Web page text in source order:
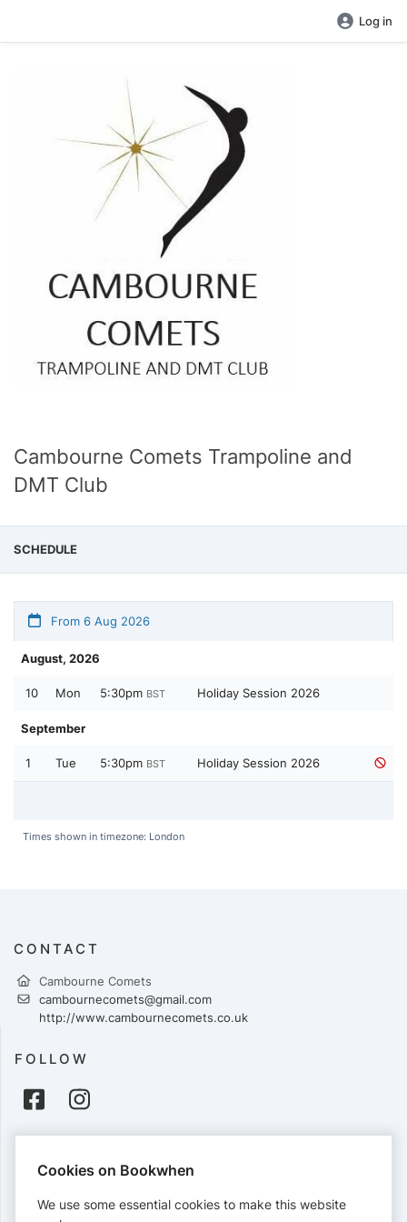
Log in
Cambourne Comets Trampoline and
DMT Club
SCHEDULE
From 6 Aug 2026
August, 2026
10 Mon 5:30pm BST Holiday Session 2026
September
1 Tue 5:30pm BST Holiday Session 2026
Times shown in timezone: London
CONTACT
Cambourne Comets
cambournecomets@gmail.com
http://www.cambournecomets.co.uk
FOLLOW
Cards accepted:
Cookies on Bookwhen
We use some essential cookies to make this website